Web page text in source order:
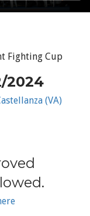
Fighting Cup
2024
(VA)